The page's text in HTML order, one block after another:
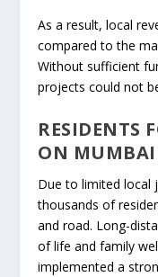
As a result, local
compared to the
Without sufficient
projects could not
RESIDENTS
ON MUMBAI
Due to limited local
thousands of
and road. Long-
of life and family
implemented a